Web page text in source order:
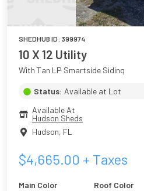
SHEDHUB ID: 399974
10 X 12 Utility
With Tan LP Smartside Siding
Status: Available at Lot
Available At
Hudson Sheds
Hudson, FL
$4,665.00 + Taxes
Main Color
Roof Color